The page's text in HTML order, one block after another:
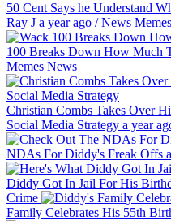
50 Cent Says he Understand
Ray J a year ago /News Memes
100 Breaks Down How Much
Memes News
Christian Combs Takes Over
Social Media Strategy a year
NDAs For Diddy's Freak Offs
Diddy Got In Jail For His
Crime
Family Celebrates His 55th